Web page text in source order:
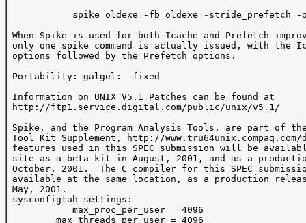
spike oldexe -fb oldexe -stride_prefetch -
When Spike is used for both Icache and Prefetch
only one spike command is actually issued, with the
options followed by the Prefetch options.
Portability: galgel: -fixed
Information on UNIX V5.1 Patches can be found at
http://ftp1.service.digital.com/public/unix/v5.1/
Spike, and the Program Analysis Tools, are part of
Tool Kit Supplement, http://
features used in this SPEC submission will be
site as a beta kit in August, 2001, and as a
October, 2001.  The C compiler for this SPEC
available at the same location, as a production
May, 2001.
sysconfigtab settings:
            max_proc_per_user = 4096
         max_threads_per_user = 4096